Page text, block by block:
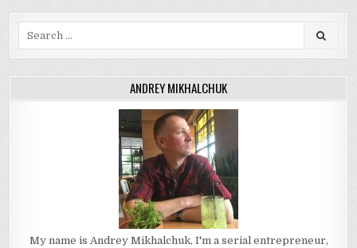
ANDREY MIKHALCHUK
My name is Andrey Mikhalchuk, I'm a serial entrepreneur,